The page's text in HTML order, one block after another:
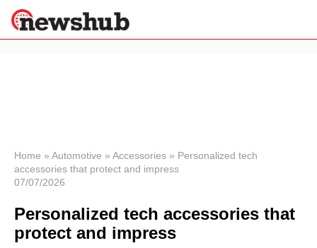
News
Economy
World
Health &
Wellness
Home » Automotive » Accessories » Personalized tech
accessories that protect and impress
07/07/2026
Personalized tech accessories that
protect and impress